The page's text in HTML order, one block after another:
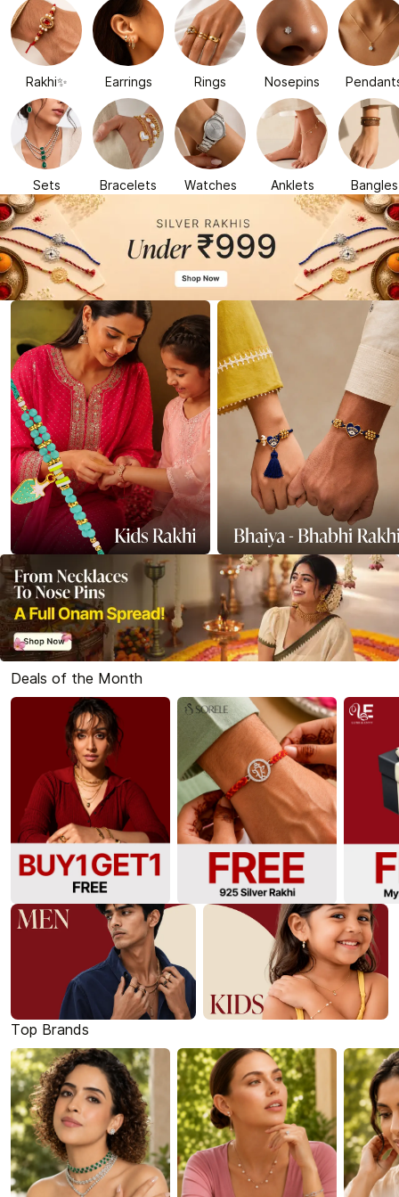
Rakhi✨ Earrings Rings Nosepins
Sets Bracelets Watches Anklets Bangles
Deals of the Month
Top Brands